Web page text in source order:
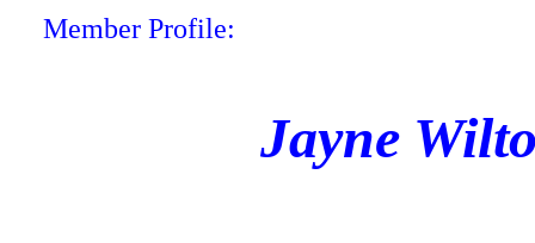
Member Profile:
Jayne